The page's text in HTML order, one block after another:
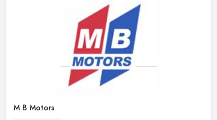
M B Motors